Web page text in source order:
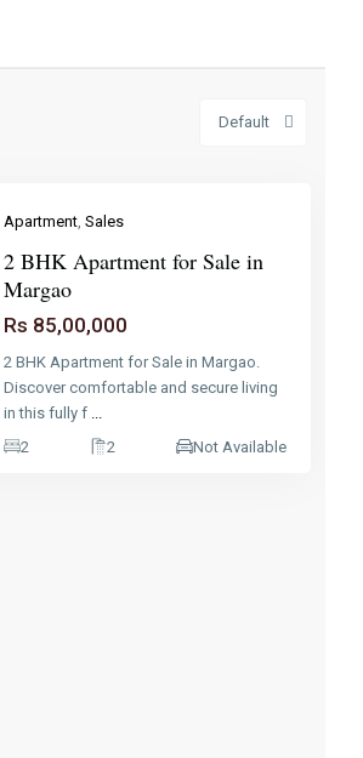
Default
Apartment, Sales
2 BHK Apartment for Sale in
Margao
Rs 85,00,000
2 BHK Apartment for Sale in Margao.
Discover comfortable and secure living
in this fully f ...
2
2 Not Available